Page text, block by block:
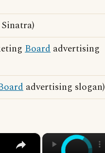
Board advertising
advertising slogan)
×